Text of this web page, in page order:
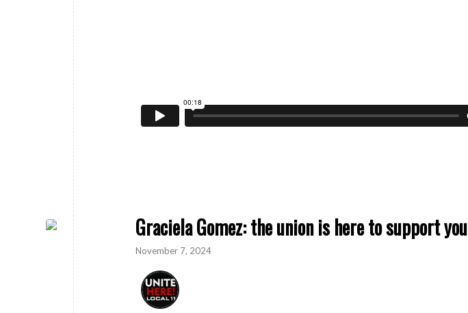
Graciela Gomez: the union is here to support you
November 7, 2024